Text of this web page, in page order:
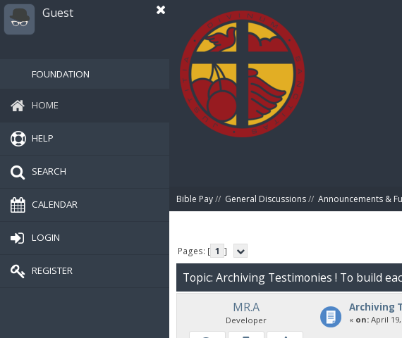
Guest
FOUNDATION
HOME
HELP
SEARCH
CALENDAR
LOGIN
REGISTER
Bible Pay// General Discussions// Announcements &
Pages: [ 1 ]
Topic: Archiving Testimonies ! To build
MR.A
Developer
Archiving
« on:April 19,